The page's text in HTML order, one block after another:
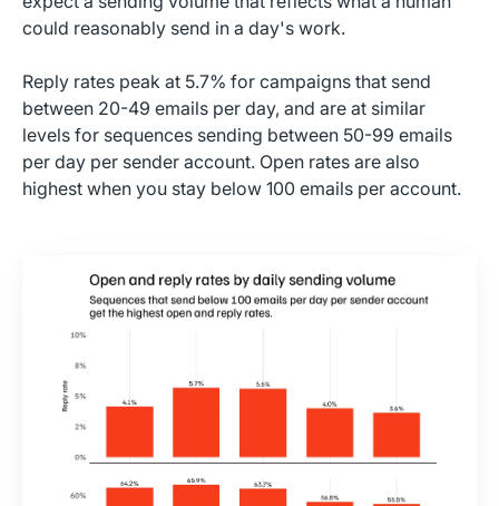
could reasonably send in a day's work.
Reply rates peak at 5.7% for campaigns that send
between 20-49 emails per day, and are at similar
levels for sequences sending between 50-99 emails
per day per sender account. Open rates are also
highest when you stay below 100 emails per account.